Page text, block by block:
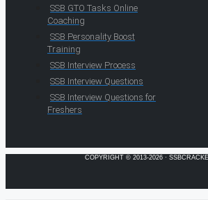
SSB GTO Tasks Online
Coaching
SSB Personality Boost
Training
SSB Interview Process
SSB Interview Questions
SSB Interview Questions for
Freshers
COPYRIGHT © 2013-2026 ·